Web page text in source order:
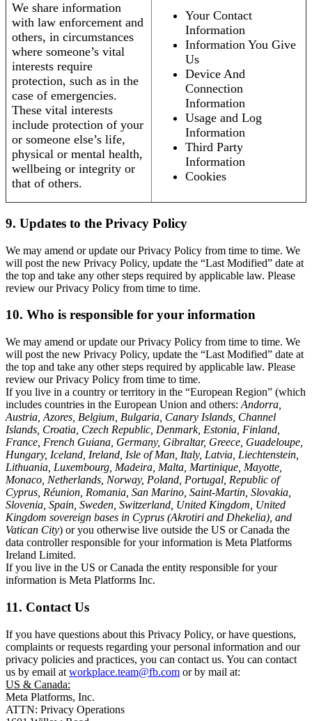
We share information
with law enforcement and
others, in circumstances
where someone’s vital
interests require
protection, such as in the
case of emergencies.
These vital interests
include protection of your
or someone else’s life,
physical or mental health,
wellbeing or integrity or
that of others.
Your Contact
Information
Information You Give
Us
Device And
Connection
Information
Usage and Log
Information
Third Party
Information
Cookies
9. Updates to the Privacy Policy
We may amend or update our Privacy Policy from time to time. We
will post the new Privacy Policy, update the “Last Modified” date at
the top and take any other steps required by applicable law. Please
review our Privacy Policy from time to time.
10. Who is responsible for your information
We may amend or update our Privacy Policy from time to time. We
will post the new Privacy Policy, update the “Last Modified” date at
the top and take any other steps required by applicable law. Please
review our Privacy Policy from time to time.
If you live in a country or territory in the “European Region” (which
includes countries in the European Union and others: Andorra,
Austria, Azores, Belgium, Bulgaria, Canary Islands, Channel
Islands, Croatia, Czech Republic, Denmark, Estonia, Finland,
France, French Guiana, Germany, Gibraltar, Greece, Guadeloupe,
Hungary, Iceland, Ireland, Isle of Man, Italy, Latvia, Liechtenstein,
Lithuania, Luxembourg, Madeira, Malta, Martinique, Mayotte,
Monaco, Netherlands, Norway, Poland, Portugal, Republic of
Cyprus, Réunion, Romania, San Marino, Saint-Martin, Slovakia,
Slovenia, Spain, Sweden, Switzerland, United Kingdom, United
Kingdom sovereign bases in Cyprus (Akrotiri and Dhekelia), and
Vatican City) or you otherwise live outside the US or Canada the
data controller responsible for your information is Meta Platforms
Ireland Limited.
If you live in the US or Canada the entity responsible for your
information is Meta Platforms Inc.
11. Contact Us
If you have questions about this Privacy Policy, or have questions,
complaints or requests regarding your personal information and our
privacy policies and practices, you can contact us. You can contact
us by email at workplace.team@fb.com or by mail at:
US & Canada:
Meta Platforms, Inc.
ATTN: Privacy Operations